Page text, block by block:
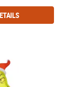
Christmas
Inflatable Dr.